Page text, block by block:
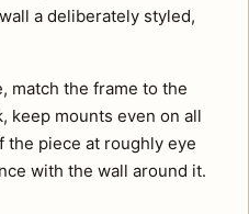
a deliberately styled,
match the frame to the
keep mounts even on all
the piece at roughly eye
with the wall around it.